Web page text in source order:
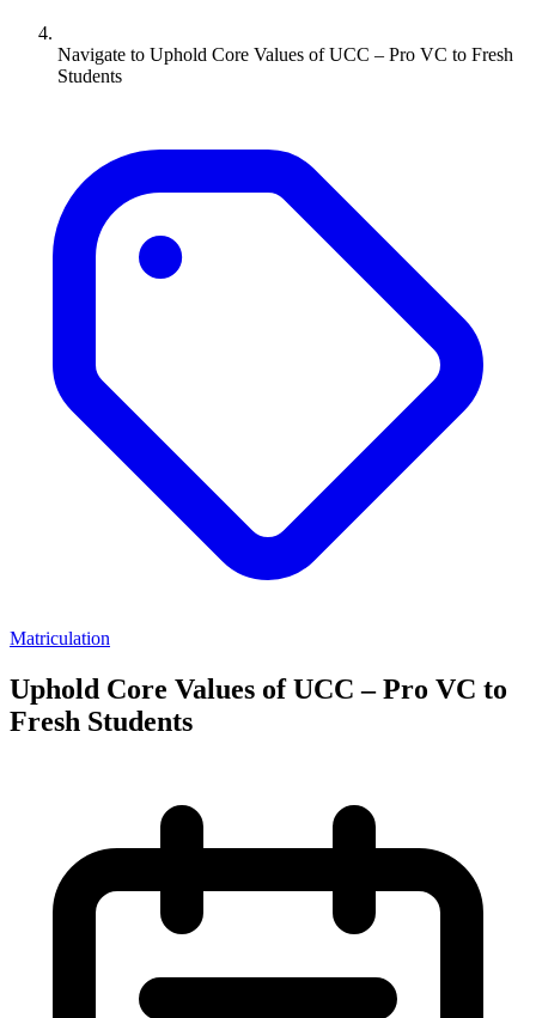
Navigate to Uphold Core Values of UCC – Pro VC to Fresh
Students
Matriculation
Uphold Core Values of UCC – Pro VC to
Fresh Students